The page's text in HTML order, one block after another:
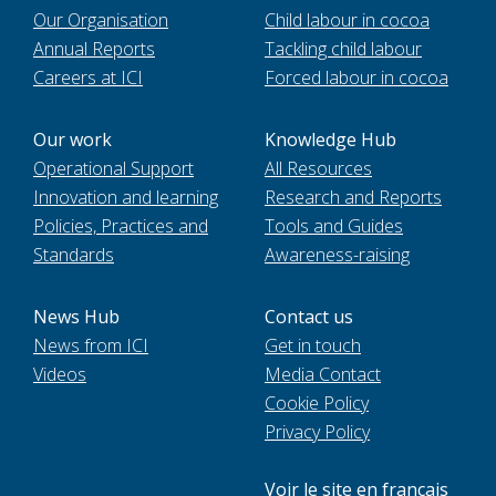
Our Organisation
Annual Reports
Careers at ICI
Child labour in cocoa
Tackling child labour
Forced labour in cocoa
Our work
Operational Support
Innovation and learning
Policies, Practices and
Standards
Knowledge Hub
All Resources
Research and Reports
Tools and Guides
Awareness-raising
News Hub
News from ICI
Videos
Contact us
Get in touch
Media Contact
Cookie Policy
Privacy Policy
Voir le site en français